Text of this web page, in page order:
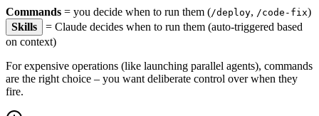
Commands = you decide when to run them (/deploy, /code-fix)
Skills
= Claude decides when to run them (auto-triggered based
on context)
For expensive operations (like launching parallel agents), commands
are the right choice – you want deliberate control over when they
fire.